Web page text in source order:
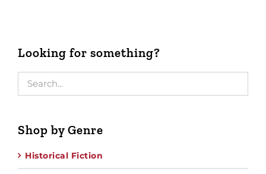
Looking for something?
Shop by Genre
Historical Fiction